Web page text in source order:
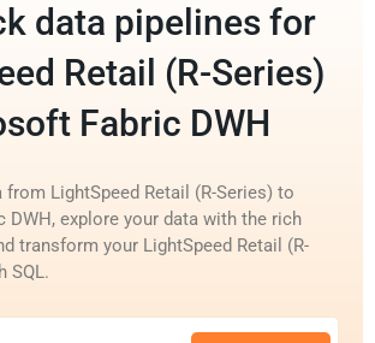
data pipelines for
Retail (R-Series)
Fabric DWH
from LightSpeed Retail (R-Series) to
DWH, explore your data with the rich
transform your LightSpeed Retail (R-
SQL.